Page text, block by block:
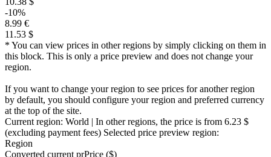
-10%
8.99 €
11.53 $
* You can view prices in other regions by simply clicking on them in
this block. This is only a price preview and does not change your
region.
If you want to change your region to see prices for another region
by default, you should configure your region and preferred currency
at the top of the site.
Current region: World | In other regions, the price is from 6.23 $
(excluding payment fees) Selected price preview region:
Region
Converted current prPrice ($)